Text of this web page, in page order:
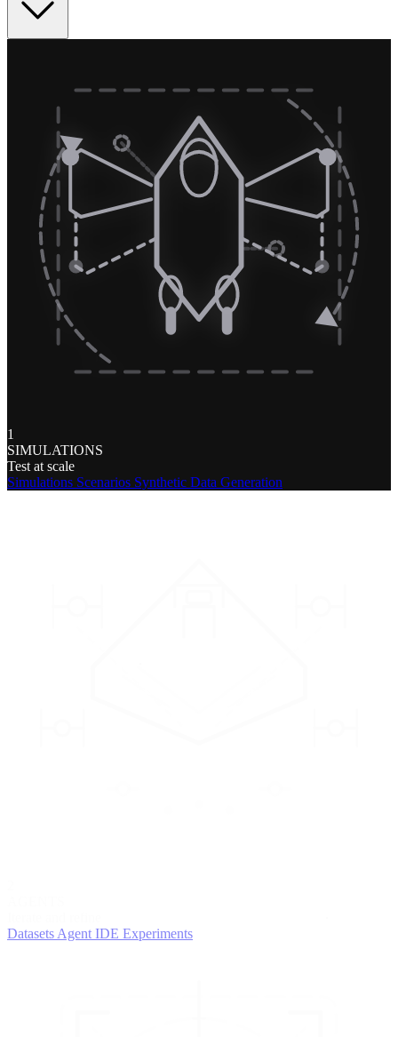
1
SIMULATIONS
Test at scale
Simulations Scenarios Synthetic Data Generation
DatasetsAgent IDE Experiments